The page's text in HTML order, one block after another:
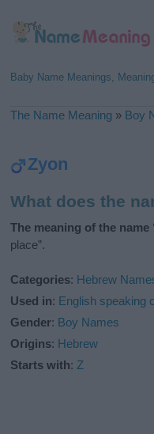
Baby Name Meanings,
The Name Meaning » Boy
Zyon
What does the
The meaning of the name
place”.
Categories: Hebrew
Used in: English speaking
Gender: Boy Names
Origins: Hebrew
Starts with:Z